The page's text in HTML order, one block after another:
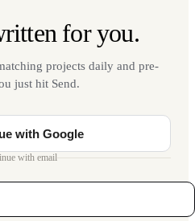
for you.
projects daily and pre-
just hit Send.
with Google
with email